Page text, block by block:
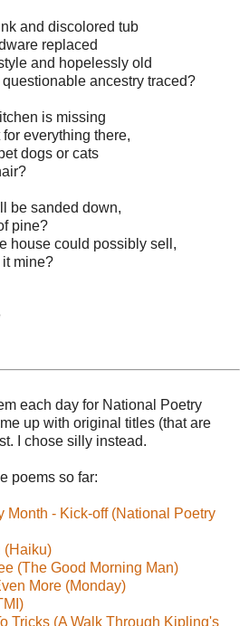
and discolored tub
replaced
and hopelessly old
ancestry traced?
is missing
everything there,
dogs or cats
be sanded down,
pine?
house could possibly sell,
mine?
each day for National Poetry
up with original titles (that are
I chose silly instead.
poems so far:
Month - Kick-off (National Poetry
(Haiku)
(The Good Morning Man)
More (Monday)
Tricks (A Walk Through Kipling's